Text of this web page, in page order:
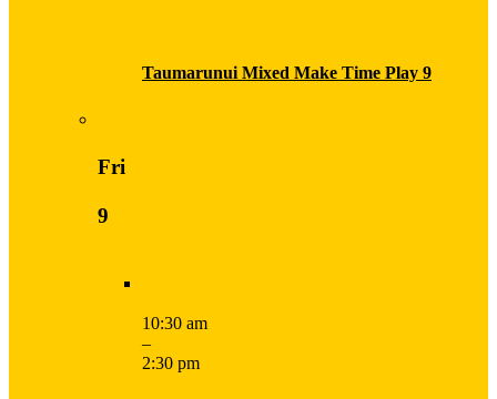
Taumarunui Mixed Make Time Play 9
Fri
9
10:30 am
–
2:30 pm